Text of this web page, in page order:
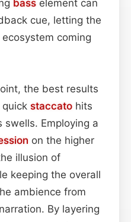
bass element can
cue, letting the
coming
the best results
staccato hits
swells. Employing a
on the higher
illusion of
keeping the overall
ambience from
By layering